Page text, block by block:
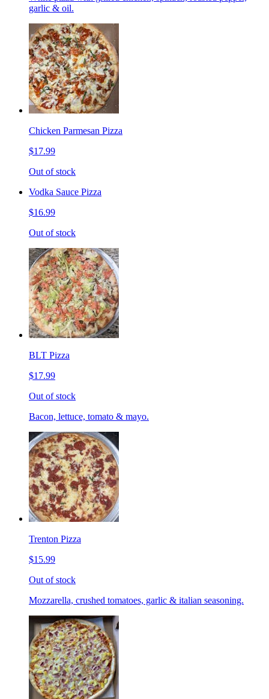
garlic & oil.
Chicken Parmesan Pizza
$17.99
Out of stock
Vodka Sauce Pizza
$16.99
Out of stock
BLT Pizza
$17.99
Out of stock
Bacon, lettuce, tomato & mayo.
Trenton Pizza
$15.99
Out of stock
Mozzarella, crushed tomatoes, garlic & italian seasoning.